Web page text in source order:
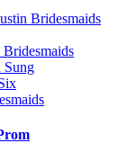
Bridesmaids
Sung